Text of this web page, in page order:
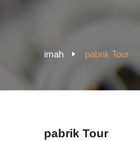
imah pabrik Tour
pabrik Tour